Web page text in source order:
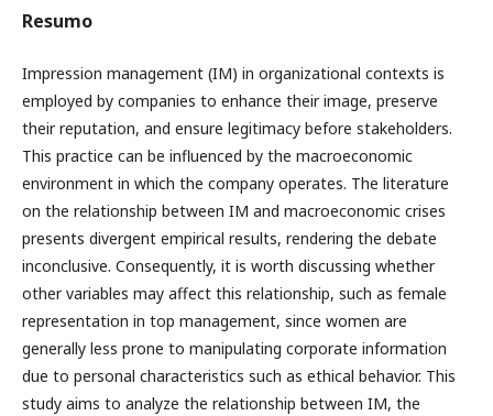
Resumo
Impression management (IM) in organizational contexts is
employed by companies to enhance their image, preserve
their reputation, and ensure legitimacy before stakeholders.
This practice can be influenced by the macroeconomic
environment in which the company operates. The literature
on the relationship between IM and macroeconomic crises
presents divergent empirical results, rendering the debate
inconclusive. Consequently, it is worth discussing whether
other variables may affect this relationship, such as female
representation in top management, since women are
generally less prone to manipulating corporate information
due to personal characteristics such as ethical behavior. This
study aims to analyze the relationship between IM, the